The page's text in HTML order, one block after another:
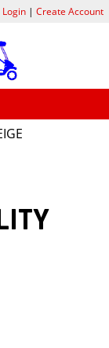
Login| Create Account